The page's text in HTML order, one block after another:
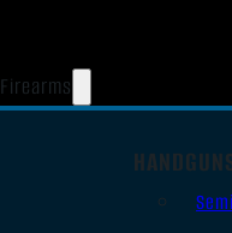
Firearms